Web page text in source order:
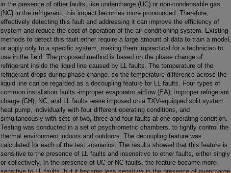
in the presence of other faults, like undercharge (UC) or non-condensable gas
(NC) in the refrigerant, this impact becomes more pronounced. Therefore,
effectively detecting this fault and addressing it can improve the efficiency of
system and reduce the cost of operation of the air conditioning system. Existing
methods to detect this fault either require a large amount of data to train a model,
or apply only to a specific system, making them impractical for a technician to
use in the field. The proposed method is based on the phase change of
refrigerant inside the liquid line caused by LL faults. The temperature of the
refrigerant drops during phase change, so the temperature difference across the
liquid line can be regarded as a decoupling feature for LL faults. Four types of
common installation faults -improper evaporator airflow (EA), improper refrigerant
charge (CH), NC, and LL faults -were imposed on a TXV-equipped split system
heat pump, individually with four different operating conditions, and
simultaneously with sets of two, three and four faults at one operating condition.
Testing was conducted in a set of psychrometric chambers, to tightly control the
thermal environment indoors and outdoors. The decoupling feature was
calculated for each of the test scenarios. The results showed that this feature is
sensitive to the presence of LL faults and insensitive to other faults, either singly
or collectively. In the presence of UC or NC faults, the feature became more
sensitive to LL faults, but it became less sensitive in the presence of overcharge